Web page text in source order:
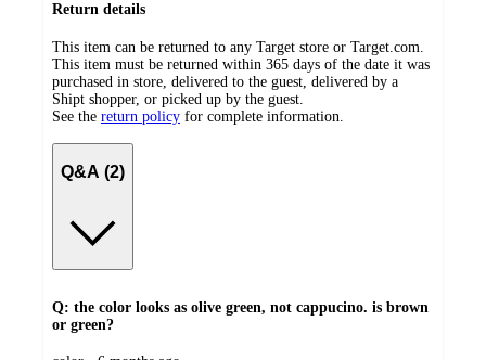
Return details
This item can be returned to any Target store or Target.com.
This item must be returned within 365 days of the date it was
purchased in store, delivered to the guest, delivered by a
Shipt shopper, or picked up by the guest.
See the return policy for complete information.
Q&A (2)
Q: the color looks as olive green, not cappucino. is brown
or green?